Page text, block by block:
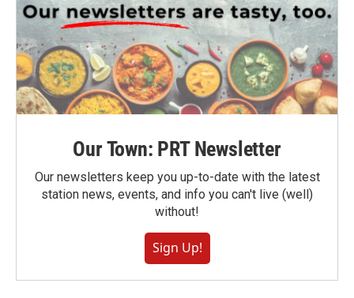
Our Town: PRT Newsletter
Our newsletters keep you up-to-date with the latest
station news, events, and info you can't live (well)
without!
Sign Up!